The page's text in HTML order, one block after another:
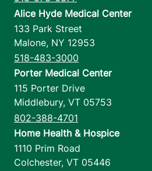
Alice Hyde Medical Center
133 Park Street
Malone, NY 12953
518-483-3000
Porter Medical Center
115 Porter Drive
Middlebury, VT 05753
802-388-4701
Home Health & Hospice
1110 Prim Road
Colchester, VT 05446